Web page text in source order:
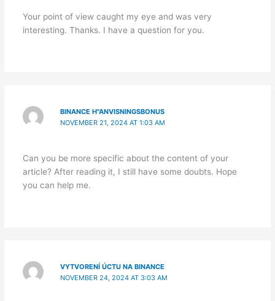
Your point of view caught my eye and was very
interesting. Thanks. I have a question for you.
BINANCE H"ANVISNINGSBONUS
NOVEMBER 21, 2024 AT 1:03 AM
Can you be more specific about the content of your
article? After reading it, I still have some doubts. Hope
you can help me.
VYTVORENÍ ÚCTU NA BINANCE
NOVEMBER 24, 2024 AT 3:03 AM